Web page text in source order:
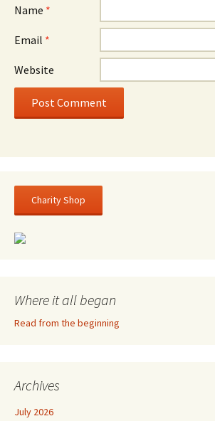
Name *
Email *
Website
Charity Shop
Where it all began
Read from the beginning
Archives
July 2026